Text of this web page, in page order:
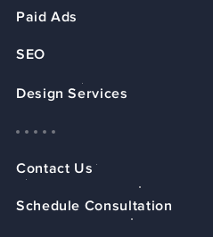
Paid Ads
SEO
Design Services
Contact Us
Schedule Consultation